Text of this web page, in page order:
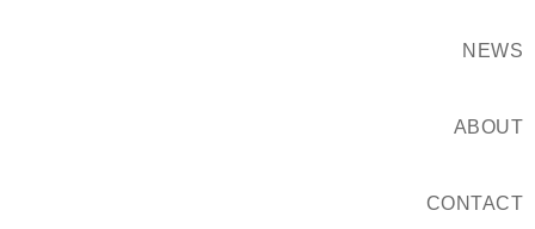
NEWS
ABOUT
CONTACT